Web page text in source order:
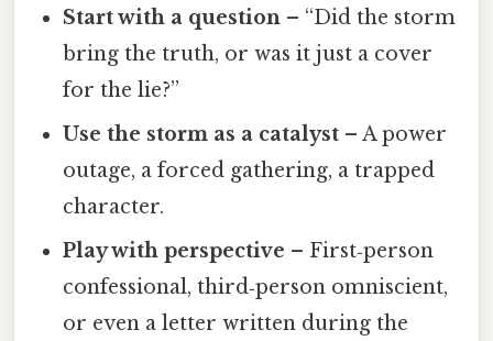
Start with a question – “Did the storm
bring the truth, or was it just a cover
for the lie?”
Use the storm as a catalyst – A power
outage, a forced gathering, a trapped
character.
Play with perspective – First‑person
confessional, third‑person omniscient,
or even a letter written during the